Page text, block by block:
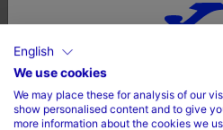
Do not use bleach
Do not machine dry
Choose your
Country
English
We use cookies
We may place these for analysis of our
show personalised content and to give
more information about the cookies we